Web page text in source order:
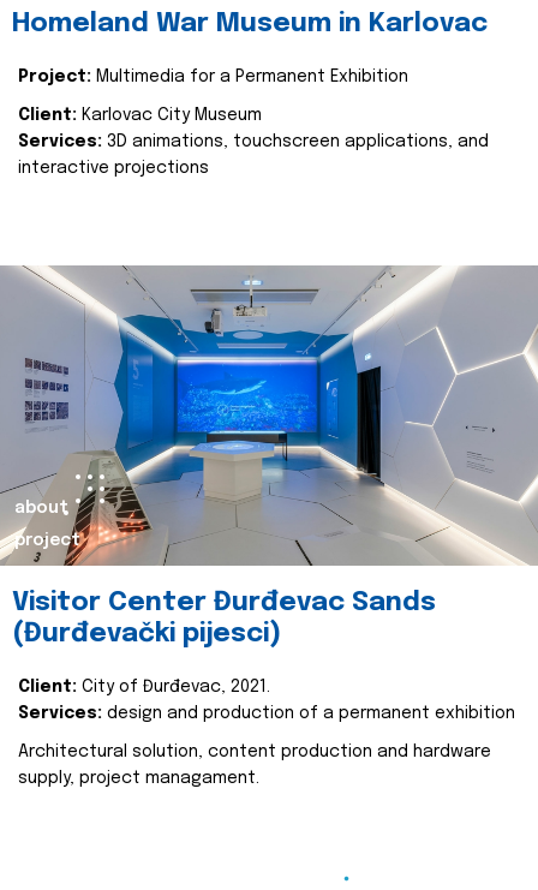
Homeland War Museum in Karlovac
Project: Multimedia for a Permanent Exhibition
Client: Karlovac City Museum
Services: 3D animations, touchscreen applications, and
interactive projections
about
project
Visitor Center Đurđevac Sands
(Đurđevački pijesci)
Client: City of Đurđevac, 2021.
Services: design and production of a permanent exhibition
Architectural solution, content production and hardware
supply, project managament.